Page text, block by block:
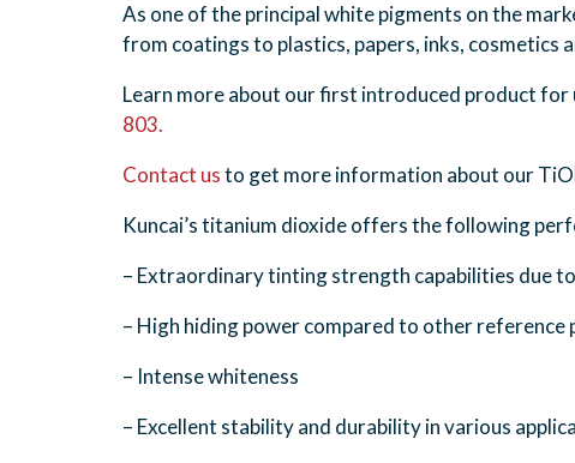
As one of the principal white pigments on the
from coatings to plastics, papers, inks, cosmetics
Learn more about our first introduced product for
803.
Contact usto get more information about our
Kuncai’s titanium dioxide offers the following
– Extraordinary tinting strength capabilities due
– High hiding power compared to other reference
– Intense whiteness
– Excellent stability and durability in various